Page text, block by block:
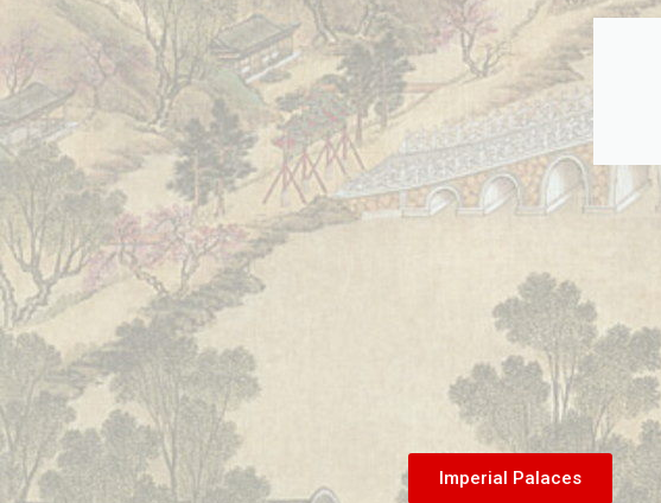
Imperial Palaces